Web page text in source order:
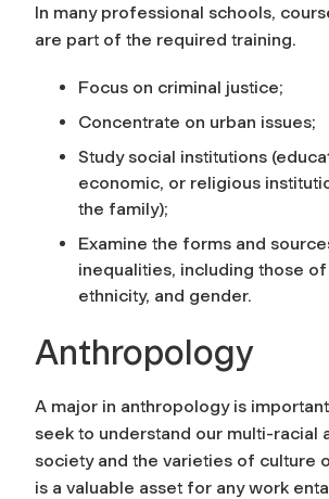
In many professional schools,
are part of the required training.
Focus on criminal justice;
Concentrate on urban issues;
Study social institutions
economic, or religious
the family);
Examine the forms and
inequalities, including those
ethnicity, and gender.
Anthropology
A major in anthropology is
seek to understand our multi-racial
society and the varieties of culture
is a valuable asset for any work